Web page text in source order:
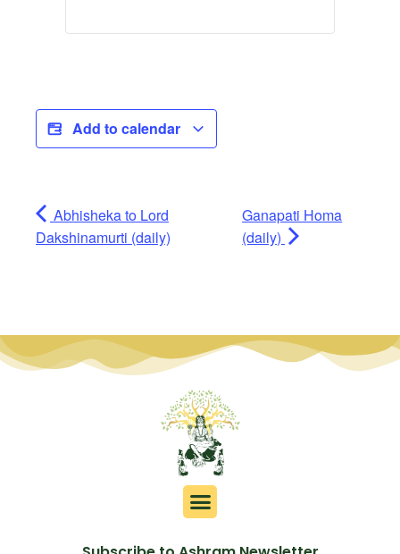
Add to calendar
Abhisheka to Lord
Dakshinamurti (daily)
Ganapati Homa
(daily)